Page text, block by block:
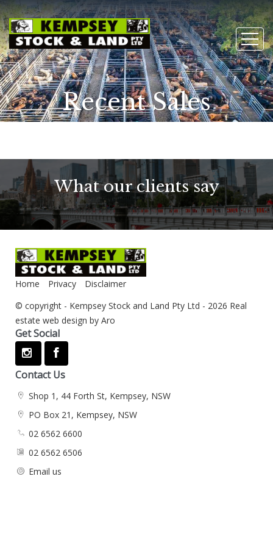
Recent Sales
What our clients say
Home Privacy
Disclaimer
© copyright - Kempsey Stock and Land Pty Ltd - 2026 Real
estate web design by Aro
Get Social
Contact Us
Shop 1, 44 Forth St, Kempsey, NSW
PO Box 21, Kempsey, NSW
02 6562 6600
02 6562 6506
Email us